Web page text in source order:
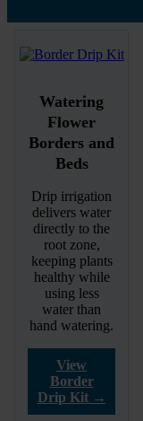
Watering
Flower
Borders and
Beds
Drip irrigation
delivers water
directly to the
root zone,
keeping plants
healthy while
using less
water than
hand watering.
View
Border
Drip Kit →